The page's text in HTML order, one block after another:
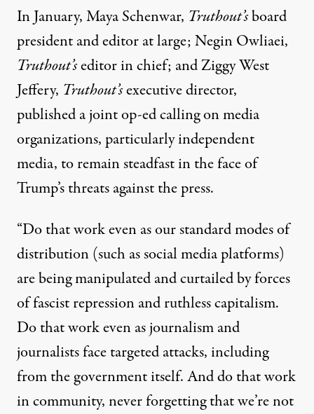
In January, Maya Schenwar, Truthout’sboard
president and editor at large; Negin Owliaei,
Truthout’seditor in chief; and Ziggy West
Jeffery, Truthout’sexecutive director,
published a joint op-edcalling on media
organizations, particularly independent
media, to remain steadfast in the face of
Trump’s threats against the press.
“Do that work even as our standard modes of
distribution (such as social media platforms)
are being manipulated and curtailed by forces
of fascist repression and ruthless capitalism.
Do that work even as journalism and
journalists face targeted attacks, including
from the government itself. And do that work
in community, never forgetting that we’re not